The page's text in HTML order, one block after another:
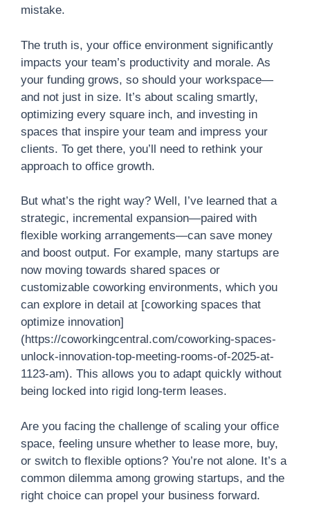
mistake.
The truth is, your office environment significantly
impacts your team’s productivity and morale. As
your funding grows, so should your workspace—
and not just in size. It’s about scaling smartly,
optimizing every square inch, and investing in
spaces that inspire your team and impress your
clients. To get there, you’ll need to rethink your
approach to office growth.
But what’s the right way? Well, I’ve learned that a
strategic, incremental expansion—paired with
flexible working arrangements—can save money
and boost output. For example, many startups are
now moving towards shared spaces or
customizable coworking environments, which you
can explore in detail at [coworking spaces that
optimize innovation]
(https://coworkingcentral.com/coworking-spaces-
unlock-innovation-top-meeting-rooms-of-2025-at-
1123-am). This allows you to adapt quickly without
being locked into rigid long-term leases.
Are you facing the challenge of scaling your office
space, feeling unsure whether to lease more, buy,
or switch to flexible options? You’re not alone. It’s a
common dilemma among growing startups, and the
right choice can propel your business forward.